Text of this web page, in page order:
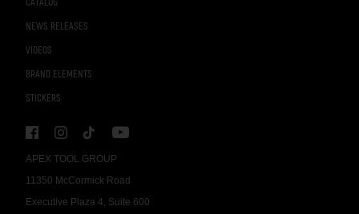
APEX TOOL GROUP
11350 McCormick Road
Executive Plaza 4, Suite 600
CATALOG
NEWS RELEASES
VIDEOS
BRAND ELEMENTS
STICKERS